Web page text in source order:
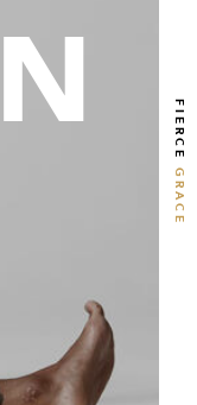
FIERCE
GRACE